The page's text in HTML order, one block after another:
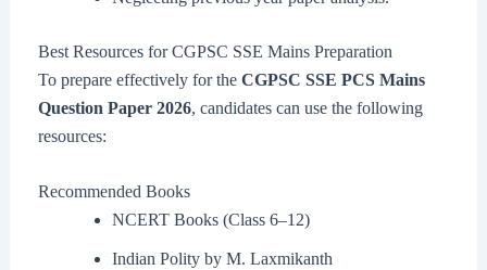
Best Resources for CGPSC SSE Mains Preparation
To prepare effectively for the CGPSC SSE PCS Mains
Question Paper 2026, candidates can use the following
resources:
Recommended Books
NCERT Books (Class 6–12)
Indian Polity by M. Laxmikanth